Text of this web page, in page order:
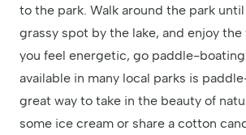
to the park. Walk around the park
grassy spot by the lake, and enjoy
you feel energetic, go paddle-
available in many local parks is
great way to take in the beauty of
some ice cream or share a cotton